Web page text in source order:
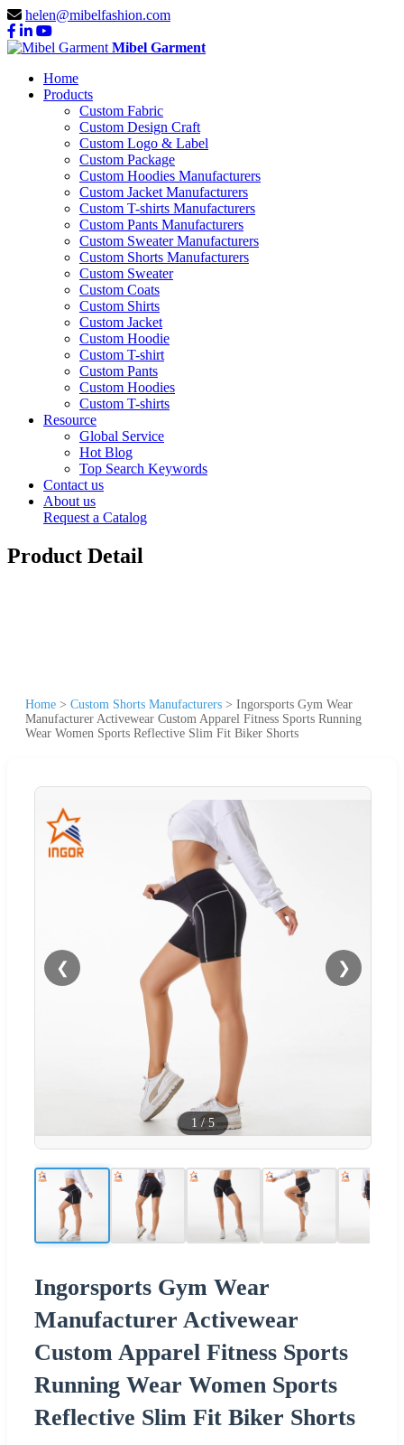
helen@mibelfashion.com
Mibel Garment
Home
Products
Custom Fabric
Custom Design Craft
Custom Logo & Label
Custom Package
Custom Hoodies Manufacturers
Custom Jacket Manufacturers
Custom T-shirts Manufacturers
Custom Pants Manufacturers
Custom Sweater Manufacturers
Custom Shorts Manufacturers
Custom Sweater
Custom Coats
Custom Shirts
Custom Jacket
Custom Hoodie
Custom T-shirt
Custom Pants
Custom Hoodies
Custom T-shirts
Resource
Global Service
Hot Blog
Top Search Keywords
Contact us
About us
Request a Catalog
Product Detail
Home > Custom Shorts Manufacturers > Ingorsports Gym Wear
Manufacturer Activewear Custom Apparel Fitness Sports Running
Wear Women Sports Reflective Slim Fit Biker Shorts
❮ ❯
1 /5
Ingorsports Gym Wear
Manufacturer Activewear
Custom Apparel Fitness Sports
Running Wear Women Sports
Reflective Slim Fit Biker Shorts